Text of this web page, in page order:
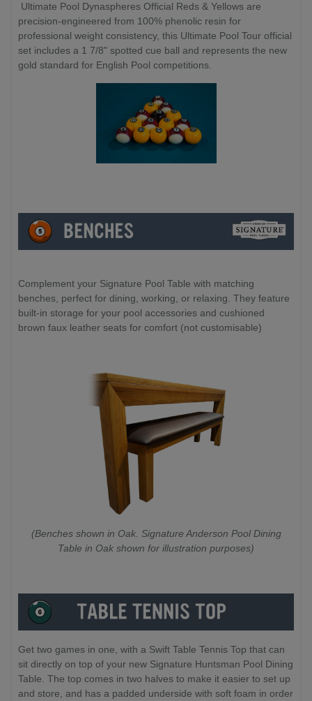
Ultimate Pool Dynaspheres Official Reds & Yellows are
precision-engineered from 100% phenolic resin for
professional weight consistency, this Ultimate Pool Tour official
set includes a 1 7/8" spotted cue ball and represents the new
gold standard for English Pool competitions.
Complement your Signature Pool Table with matching
benches, perfect for dining, working, or relaxing. They feature
built-in storage for your pool accessories and cushioned
brown faux leather seats for comfort (not customisable)
(Benches shown in Oak. Signature Anderson Pool Dining
Table in Oak shown for illustration purposes)
Get two games in one, with a Swift Table Tennis Top that can
sit directly on top of your new Signature Huntsman Pool Dining
Table. The top comes in two halves to make it easier to set up
and store, and has a padded underside with soft foam in order